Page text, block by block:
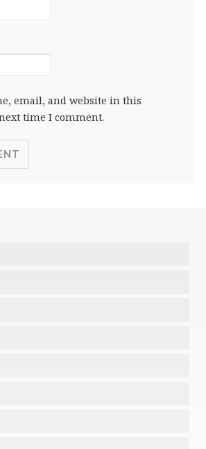
email, and website in this
time I comment.